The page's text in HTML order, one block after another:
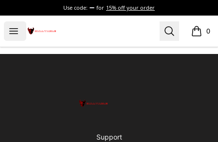
Use code: for 15% off your order
Open menu
Bullyable Search 0
items
Bullyable
Support